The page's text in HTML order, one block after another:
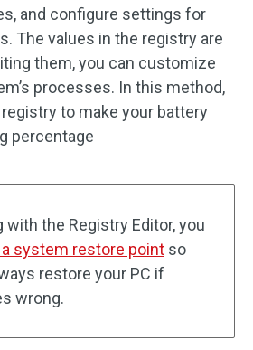
and configure settings for
The values in the registry are
them, you can customize
processes. In this method,
to make your battery
percentage
with the Registry Editor, you
system restore point so
restore your PC if
wrong.